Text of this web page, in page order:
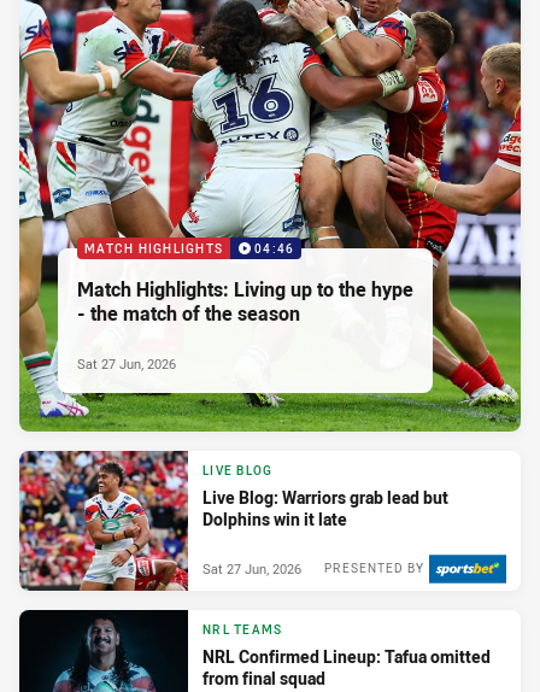
MATCH HIGHLIGHTS 04:46
Match Highlights: Living up to the hype
- the match of the season
Sat 27 Jun, 2026
LIVE BLOG
Live Blog: Warriors grab lead but
Dolphins win it late
PRESENTED BY
Sat 27 Jun, 2026
NRL TEAMS
NRL Confirmed Lineup: Tafua omitted
from final squad